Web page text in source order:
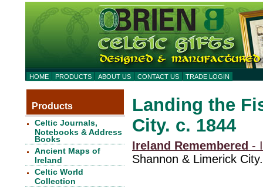
HOME PRODUCTS ABOUT US CONTACT US TRADE LOGIN
Products
Celtic Journals,
Notebooks & Address
Books
Ancient Maps of
Ireland
Celtic World
Collection
Landing the
City. c. 1844
Ireland Remembered -
Shannon & Limerick